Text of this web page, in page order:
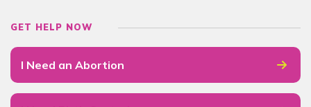
GET HELP NOW
I Need an Abortion